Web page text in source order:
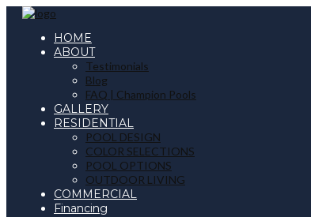
HOME
ABOUT
Testimonials
Blog
FAQ | Champion Pools
GALLERY
RESIDENTIAL
POOL DESIGN
COLOR SELECTIONS
POOL OPTIONS
OUTDOOR LIVING
COMMERCIAL
Financing